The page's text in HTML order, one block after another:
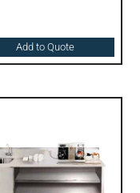
Add to Quote